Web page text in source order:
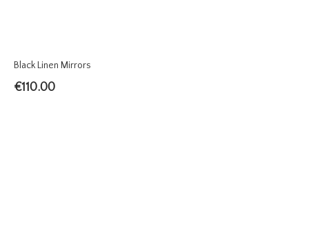
Black Linen Mirrors
€110.00